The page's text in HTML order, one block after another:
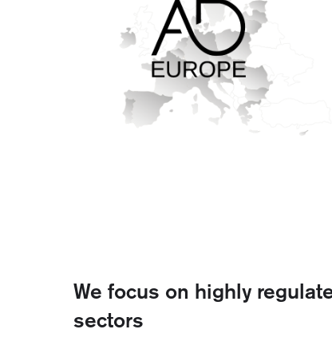
We focus on highly
sectors